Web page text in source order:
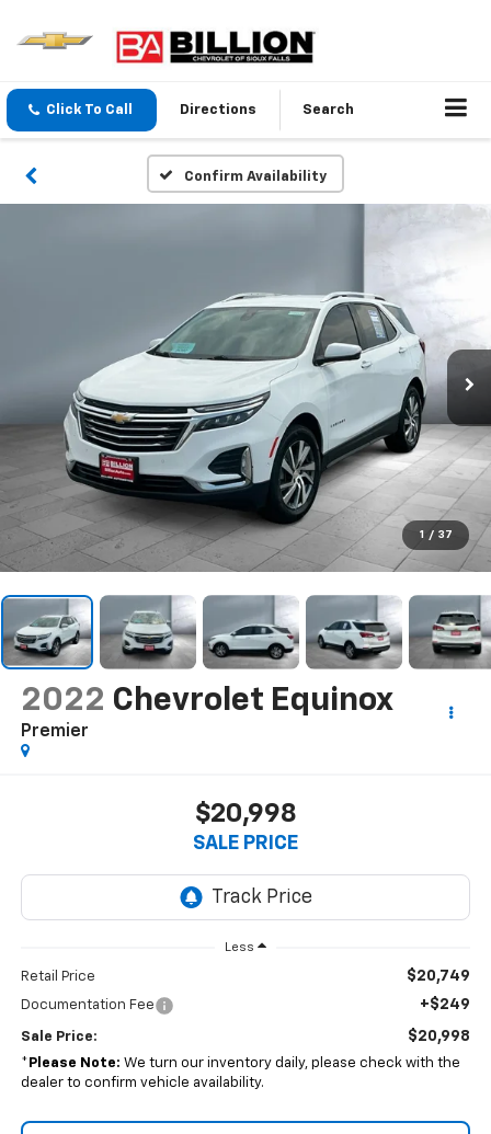
Click To Call Directions Search
Confirm Availability
1 / 37
2022 Chevrolet Equinox
Premier
$20,998
SALE PRICE
Less
Retail Price $20,749
Documentation Fee +$249
Sale Price: $20,998
* Please Note: We turn our inventory daily, please check with the
dealer to confirm vehicle availability.